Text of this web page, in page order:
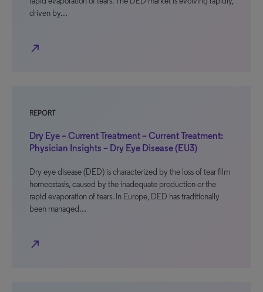
driven by…
north_east
REPORT
Dry Eye – Current Treatment – Current Treatment:
Physician Insights – Dry Eye Disease (EU3)
Dry eye disease (DED) is characterized by the loss of tear film
homeostasis, caused by the inadequate production or the
rapid evaporation of tears. In Europe, DED has traditionally
been managed…
north_east